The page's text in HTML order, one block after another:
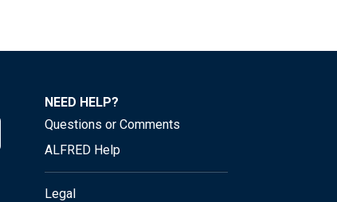
NEED HELP?
Questions or Comments
ALFRED Help
Legal